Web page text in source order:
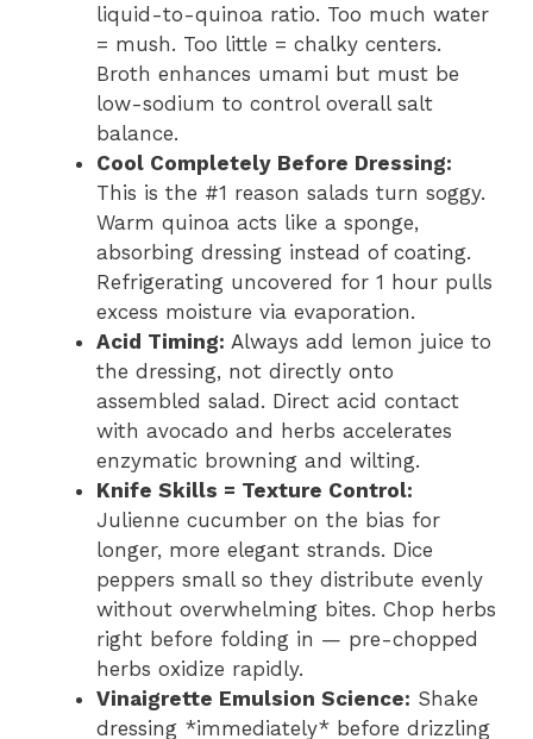
liquid-to-quinoa ratio. Too much water
= mush. Too little = chalky centers.
Broth enhances umami but must be
low-sodium to control overall salt
balance.
Cool Completely Before Dressing:
This is the #1 reason salads turn soggy.
Warm quinoa acts like a sponge,
absorbing dressing instead of coating.
Refrigerating uncovered for 1 hour pulls
excess moisture via evaporation.
Acid Timing: Always add lemon juice to
the dressing, not directly onto
assembled salad. Direct acid contact
with avocado and herbs accelerates
enzymatic browning and wilting.
Knife Skills = Texture Control:
Julienne cucumber on the bias for
longer, more elegant strands. Dice
peppers small so they distribute evenly
without overwhelming bites. Chop herbs
right before folding in — pre-chopped
herbs oxidize rapidly.
Vinaigrette Emulsion Science: Shake
dressing *immediately* before drizzling